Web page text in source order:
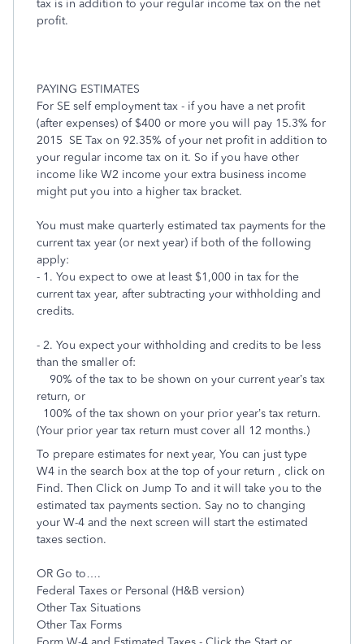
tax is in addition to your regular income tax on the net
profit.
PAYING ESTIMATES
For SE self employment tax - if you have a net profit
(after expenses) of $400 or more you will pay 15.3% for
2015 SE Tax on 92.35% of your net profit in addition to
your regular income tax on it. So if you have other
income like W2 income your extra business income
might put you into a higher tax bracket.
You must make quarterly estimated tax payments for the
current tax year (or next year) if both of the following
apply:
- 1. You expect to owe at least $1,000 in tax for the
current tax year, after subtracting your withholding and
credits.
- 2. You expect your withholding and credits to be less
than the smaller of:
90% of the tax to be shown on your current year’s tax
return, or
100% of the tax shown on your prior year’s tax return.
(Your prior year tax return must cover all 12 months.)
To prepare estimates for next year, You can just type
W4 in the search box at the top of your return , click on
Find. Then Click on Jump To and it will take you to the
estimated tax payments section. Say no to changing
your W-4 and the next screen will start the estimated
taxes section.
OR Go to….
Federal Taxes or Personal (H&B version)
Other Tax Situations
Other Tax Forms